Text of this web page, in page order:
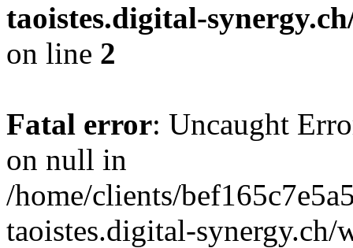
taoistes.digital-
on line 2
Fatal error: Uncaught
on null in
/home/clients/
taoistes.digital-